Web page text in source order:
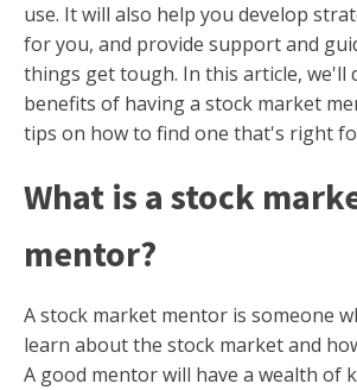
use. It will also help you develop
for you, and provide support and
things get tough. In this article, we'll
benefits of having a stock market
tips on how to find one that's right
What is a stock
mentor?
A stock market mentor is someone
learn about the stock market and
A good mentor will have a wealth of